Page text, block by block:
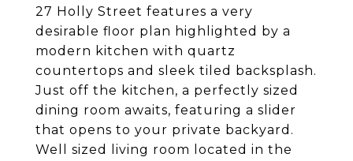
27 Holly Street features a very
desirable floor plan highlighted by a
modern kitchen with quartz
countertops and sleek tiled backsplash.
Just off the kitchen, a perfectly sized
dining room awaits, featuring a slider
that opens to your private backyard.
Well sized living room located in the